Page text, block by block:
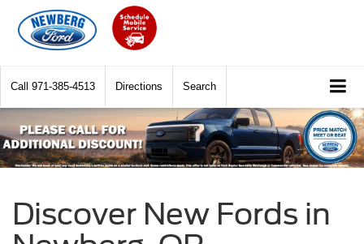
Call 971-385-4513 Directions Search
Discover New Fords in